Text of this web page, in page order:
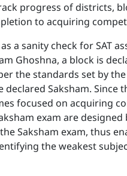
progress of districts,
to acquiring
a sanity check for SAT
Ghoshna, a block is
the standards set by
Saksham. Since
focused on acquiring
exam are
Saksham exam, thus
the weakest